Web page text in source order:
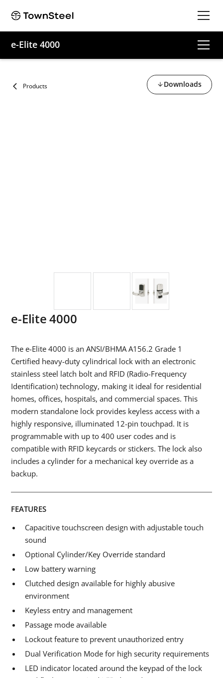
e-Elite 4000
Products Downloads
e-Elite 4000
The e-Elite 4000 is an ANSI/BHMA A156.2 Grade 1
Certified heavy-duty cylindrical lock with an electronic
stainless steel latch bolt and RFID (Radio-Frequency
Identification) technology, making it ideal for residential
homes, offices, hospitals, and commercial spaces. This
modern standalone lock provides keyless access with a
highly responsive, illuminated 12-pin touchpad. It is
programmable with up to 400 user codes and is
compatible with RFID keycards or stickers. The lock also
includes a cylinder for a mechanical key override as a
backup.
FEATURES
Capacitive touchscreen design with adjustable touch
sound
Optional Cylinder/Key Override standard
Low battery warning
Clutched design available for highly abusive
environment
Keyless entry and management
Passage mode available
Lockout feature to prevent unauthorized entry
Dual Verification Mode for high security requirements
LED indicator located around the keypad of the lock